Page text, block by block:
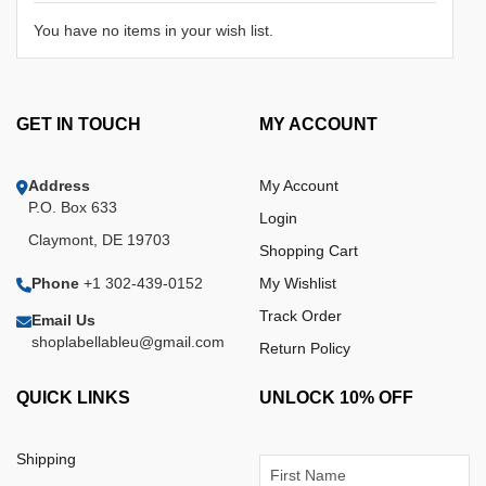
You have no items in your wish list.
GET IN TOUCH
Address
P.O. Box 633
Claymont, DE 19703
Phone +1 302-439-0152
Email Us
shoplabellableu@gmail.com
MY ACCOUNT
My Account
Login
Shopping Cart
My Wishlist
Track Order
Return Policy
QUICK LINKS
Shipping
UNLOCK 10% OFF